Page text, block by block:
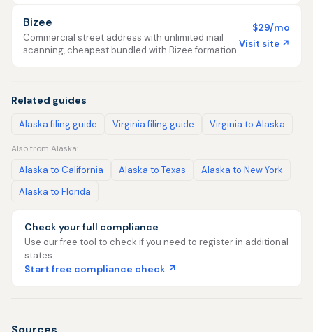
Bizee
Commercial street address with unlimited mail
scanning, cheapest bundled with Bizee formation.
$29/mo
Visit site ↗
Related guides
Alaska filing guide Virginia filing guide Virginia to Alaska
Also from Alaska:
Alaska to California Alaska to Texas
Alaska to New York
Alaska to Florida
Check your full compliance
Use our free tool to check if you need to register in additional
states.
Start free compliance check ↗